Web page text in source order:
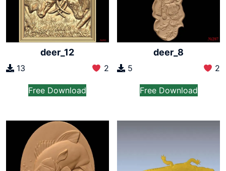
deer_12
13 2
Free Download
deer_8
5 2
Free Download